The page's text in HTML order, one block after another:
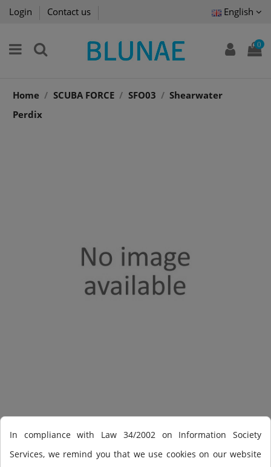
Login Contact us English
0
Home SCUBA FORCE SFO03
Shearwater
Perdix
Shearwater Perdix
In compliance with Law 34/2002 on Information Society
Services, we remind you that we use cookies on our website